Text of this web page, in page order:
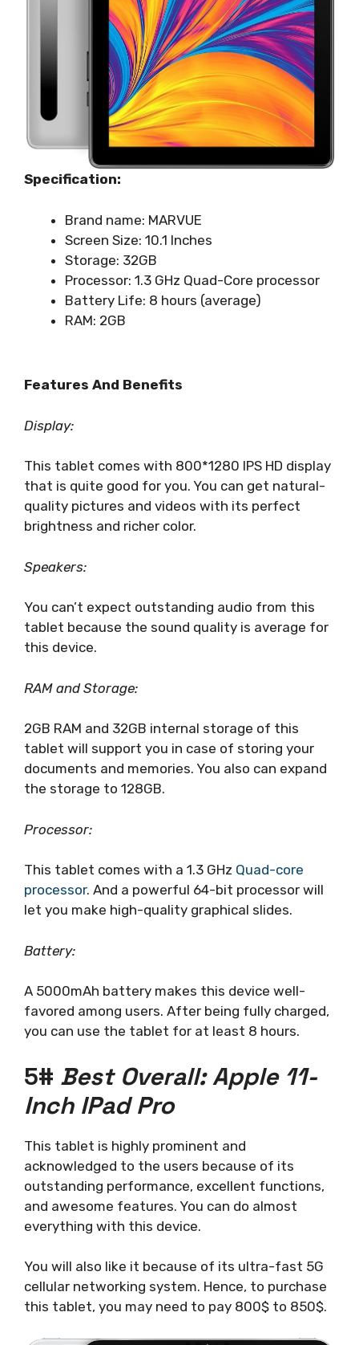
Specification:
Brand name: MARVUE
Screen Size: 10.1 Inches
Storage: 32GB
Processor: ‎1.3 GHz Quad-Core processor
Battery Life: 8 hours (average)
RAM: 2GB
Features And Benefits
Display:
This tablet comes with 800*1280 IPS HD display
that is quite good for you. You can get natural-
quality pictures and videos with its perfect
brightness and richer color.
Speakers:
You can’t expect outstanding audio from this
tablet because the sound quality is average for
this device.
RAM and Storage:
2GB RAM and 32GB internal storage of this
tablet will support you in case of storing your
documents and memories. You also can expand
the storage to 128GB.
Processor:
This tablet comes with a 1.3 GHz Quad-core
processor. And a powerful 64-bit processor will
let you make high-quality graphical slides.
Battery:
A 5000mAh battery makes this device well-
favored among users. After being fully charged,
you can use the tablet for at least 8 hours.
5# Best Overall: Apple 11-
Inch IPad Pro
This tablet is highly prominent and
acknowledged to the users because of its
outstanding performance, excellent functions,
and awesome features. You can do almost
everything with this device.
You will also like it because of its ultra-fast 5G
cellular networking system. Hence, to purchase
this tablet, you may need to pay 800$ to 850$.